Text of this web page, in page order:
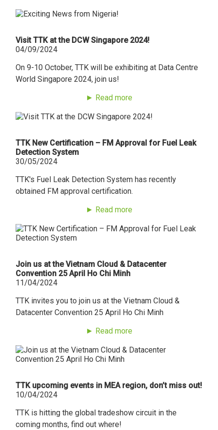
Visit TTK at the DCW Singapore 2024!
04/09/2024
On 9-10 October, TTK will be exhibiting at Data Centre
World Singapore 2024, join us!
► Read more
TTK New Certification – FM Approval for Fuel Leak
Detection System
30/05/2024
TTK's Fuel Leak Detection System has recently
obtained FM approval certification.
► Read more
Join us at the Vietnam Cloud & Datacenter
Convention 25 April Ho Chi Minh
11/04/2024
TTK invites you to join us at the Vietnam Cloud &
Datacenter Convention 25 April Ho Chi Minh
► Read more
TTK upcoming events in MEA region, don’t miss out!
10/04/2024
TTK is hitting the global tradeshow circuit in the
coming months, find out where!